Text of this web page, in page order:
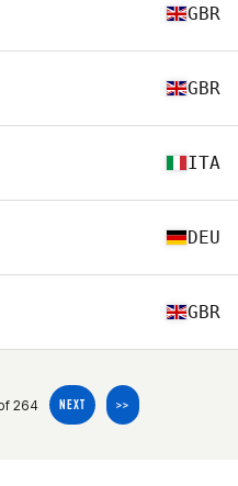
GBR
GBR
ITA
DEU
GBR
264 NEXT >>